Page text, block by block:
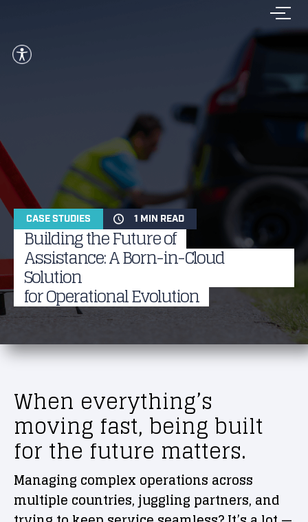
CASE STUDIES 1 MIN READ
Building the Future of
Assistance: A Born-in-Cloud
Solution
for Operational Evolution
When everything’s
moving fast, being built
for the future matters.
Managing complex operations across
multiple countries, juggling partners, and